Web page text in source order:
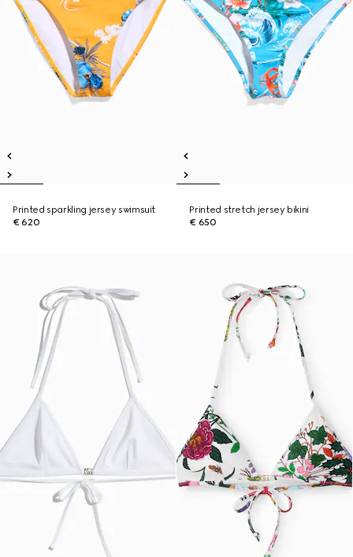
Printed sparkling jersey swimsuit
€ 620
Printed stretch jersey bikini
€ 650